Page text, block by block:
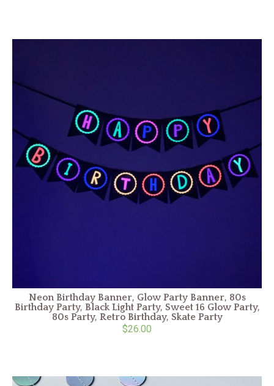
Neon Birthday Banner, Glow Party Banner, 80s
Birthday Party, Black Light Party, Sweet 16 Glow Party,
80s Party, Retro Birthday, Skate Party
$26.00